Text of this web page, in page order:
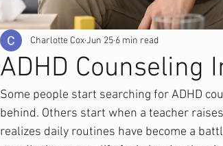
ADHD Counseling
Charlotte CoxJun 25 6 min read
Some people start searching for ADHD
behind. Others start when a teacher
realizes daily routines have become a